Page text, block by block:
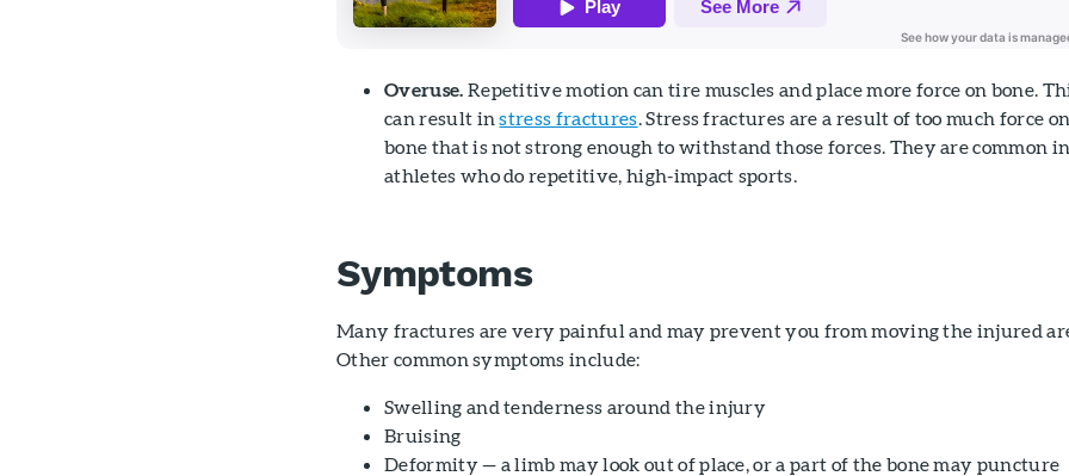
Overuse. Repetitive motion can tire muscles and place more force on bone.
can result instress fractures. Stress fractures are a result of too much force
bone that is not strong enough to withstand those forces. They are common
athletes who do repetitive, high-impact sports.
Symptoms
Many fractures are very painful and may prevent you from moving the injured
Other common symptoms include:
Swelling and tenderness around the injury
Bruising
Deformity — a limb may look out of place, or a part of the bone may puncture